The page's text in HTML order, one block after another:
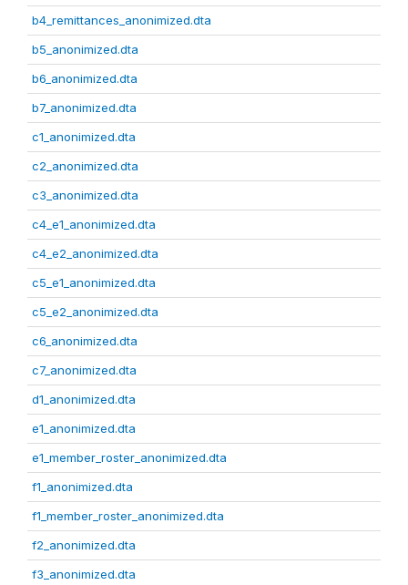
b4_remittances_anonimized.dta
b5_anonimized.dta
b6_anonimized.dta
b7_anonimized.dta
c1_anonimized.dta
c2_anonimized.dta
c3_anonimized.dta
c4_e1_anonimized.dta
c4_e2_anonimized.dta
c5_e1_anonimized.dta
c5_e2_anonimized.dta
c6_anonimized.dta
c7_anonimized.dta
d1_anonimized.dta
e1_anonimized.dta
e1_member_roster_anonimized.dta
f1_anonimized.dta
f1_member_roster_anonimized.dta
f2_anonimized.dta
f3_anonimized.dta